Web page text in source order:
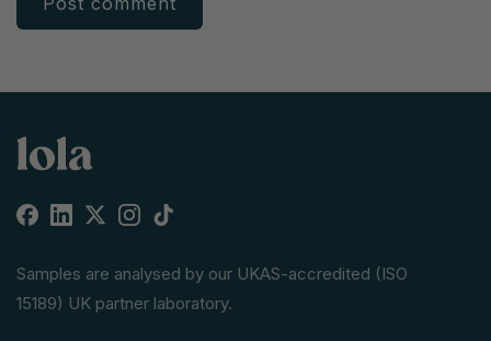
Facebook
Linkedin
X
Instagram
TikTok
Samples are analysed by our UKAS-accredited (ISO
15189) UK partner laboratory.